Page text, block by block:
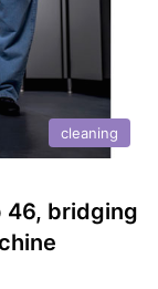
cleaning
46, bridging